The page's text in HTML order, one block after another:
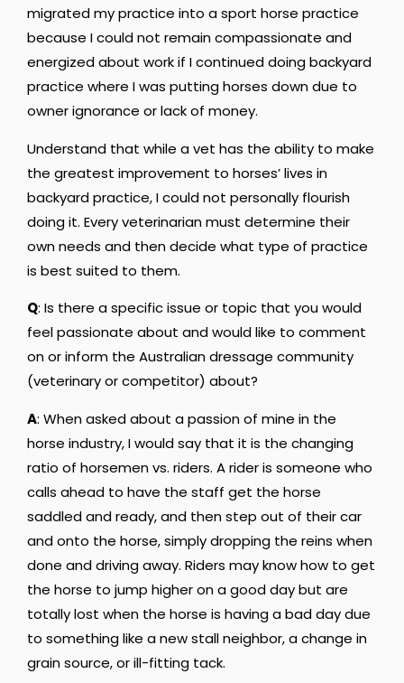
migrated my practice into a sport horse practice
because I could not remain compassionate and
energized about work if I continued doing backyard
practice where I was putting horses down due to
owner ignorance or lack of money.
Understand that while a vet has the ability to make
the greatest improvement to horses’ lives in
backyard practice, I could not personally flourish
doing it. Every veterinarian must determine their
own needs and then decide what type of practice
is best suited to them.
Q: Is there a specific issue or topic that you would
feel passionate about and would like to comment
on or inform the Australian dressage community
(veterinary or competitor) about?
A: When asked about a passion of mine in the
horse industry, I would say that it is the changing
ratio of horsemen vs. riders. A rider is someone who
calls ahead to have the staff get the horse
saddled and ready, and then step out of their car
and onto the horse, simply dropping the reins when
done and driving away. Riders may know how to get
the horse to jump higher on a good day but are
totally lost when the horse is having a bad day due
to something like a new stall neighbor, a change in
grain source, or ill-fitting tack.